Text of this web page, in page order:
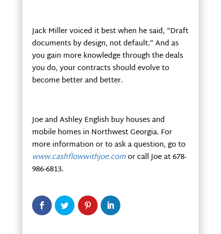
Jack Miller voiced it best when he said, “Draft
documents by design, not default.” And as
you gain more knowledge through the deals
you do, your contracts should evolve to
become better and better.
Joe and Ashley English buy houses and
mobile homes in Northwest Georgia. For
more information or to ask a question, go to
www.cashflowwithjoe.comor call Joe at 678-
986-6813.